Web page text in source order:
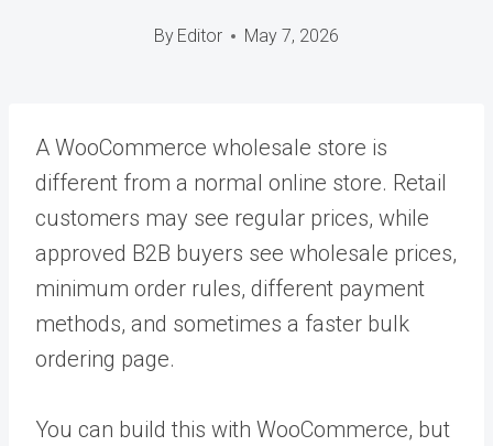
By Editor May 7, 2026
A WooCommerce wholesale store is
different from a normal online store. Retail
customers may see regular prices, while
approved B2B buyers see wholesale prices,
minimum order rules, different payment
methods, and sometimes a faster bulk
ordering page.
You can build this with WooCommerce, but